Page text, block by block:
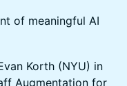
of meaningful AI
Korth (NYU) in
Augmentation for